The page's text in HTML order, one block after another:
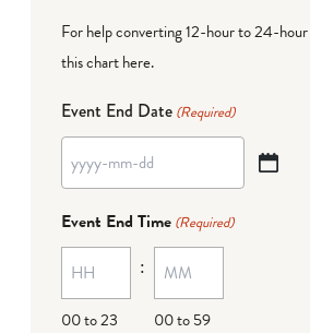
For help converting 12-hour to 24-
this chart here.
Event End Date (Required)
YYYY
MM
dash
DD
Event End Time (Required)
00 to 23
:
00 to 59